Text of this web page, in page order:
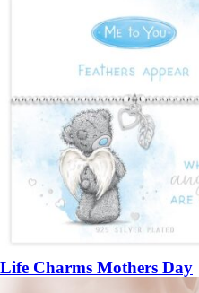
Life Charms Mothers Day